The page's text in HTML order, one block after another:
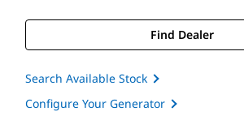
Find Dealer
Search Available Stock
Configure Your Generator